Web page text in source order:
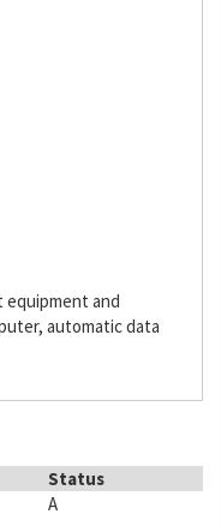
and
automatic data
Status
A